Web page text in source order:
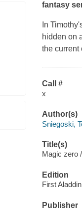
fantasy
In
hidden on
the current
Call #
x
Author(s)
Sniegoski,
Title(s)
Magic zero
Edition
First
Publisher